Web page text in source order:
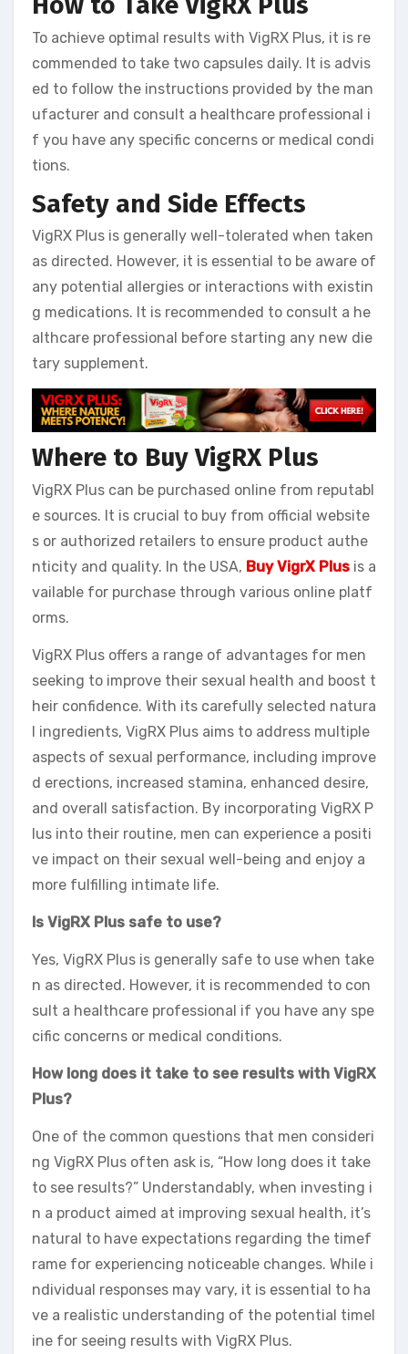
To achieve optimal results with VigRX Plus, it is re
commended to take two capsules daily. It is advis
ed to follow the instructions provided by the man
ufacturer and consult a healthcare professional i
f you have any specific concerns or medical condi
tions.
Safety and Side Effects
VigRX Plus is generally well-tolerated when taken
as directed. However, it is essential to be aware of
any potential allergies or interactions with existin
g medications. It is recommended to consult a he
althcare professional before starting any new die
tary supplement.
Where to Buy VigRX Plus
VigRX Plus can be purchased online from reputabl
e sources. It is crucial to buy from official website
s or authorized retailers to ensure product authe
nticity and quality. In the USA, Buy VigrX Plus is a
vailable for purchase through various online platf
orms.
VigRX Plus offers a range of advantages for men
seeking to improve their sexual health and boost t
heir confidence. With its carefully selected natura
l ingredients, VigRX Plus aims to address multiple
aspects of sexual performance, including improve
d erections, increased stamina, enhanced desire,
and overall satisfaction. By incorporating VigRX P
lus into their routine, men can experience a positi
ve impact on their sexual well-being and enjoy a
more fulfilling intimate life.
Is VigRX Plus safe to use?
Yes, VigRX Plus is generally safe to use when take
n as directed. However, it is recommended to con
sult a healthcare professional if you have any spe
cific concerns or medical conditions.
How long does it take to see results with VigRX
Plus?
One of the common questions that men consideri
ng VigRX Plus often ask is, “How long does it take
to see results?” Understandably, when investing i
n a product aimed at improving sexual health, it’s
natural to have expectations regarding the timef
rame for experiencing noticeable changes. While i
ndividual responses may vary, it is essential to ha
ve a realistic understanding of the potential timel
ine for seeing results with VigRX Plus.